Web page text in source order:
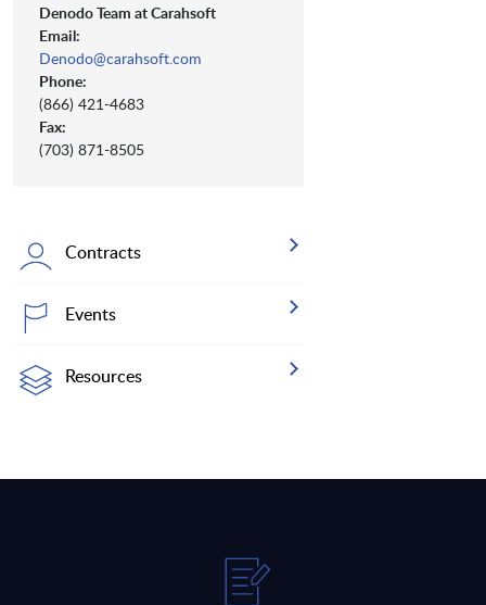
Denodo Team at Carahsoft
Email:
Denodo@carahsoft.com
Phone:
(866) 421-4683
Fax:
(703) 871-8505
Contracts
Events
Resources